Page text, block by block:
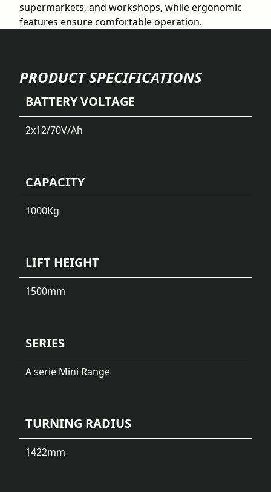
supermarkets, and workshops, while ergonomic
features ensure comfortable operation.
PRODUCT SPECIFICATIONS
BATTERY VOLTAGE
2x12/70V/Ah
CAPACITY
1000Kg
LIFT HEIGHT
1500mm
SERIES
A serie Mini Range
TURNING RADIUS
1422mm